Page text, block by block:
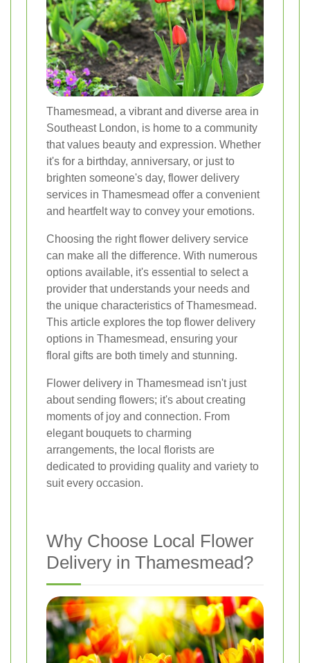
Thamesmead, a vibrant and diverse area in
Southeast London, is home to a community
that values beauty and expression. Whether
it's for a birthday, anniversary, or just to
brighten someone's day, flower delivery
services in Thamesmead offer a convenient
and heartfelt way to convey your emotions.
Choosing the right flower delivery service
can make all the difference. With numerous
options available, it's essential to select a
provider that understands your needs and
the unique characteristics of Thamesmead.
This article explores the top flower delivery
options in Thamesmead, ensuring your
floral gifts are both timely and stunning.
Flower delivery in Thamesmead isn't just
about sending flowers; it's about creating
moments of joy and connection. From
elegant bouquets to charming
arrangements, the local florists are
dedicated to providing quality and variety to
suit every occasion.
Why Choose Local Flower
Delivery in Thamesmead?